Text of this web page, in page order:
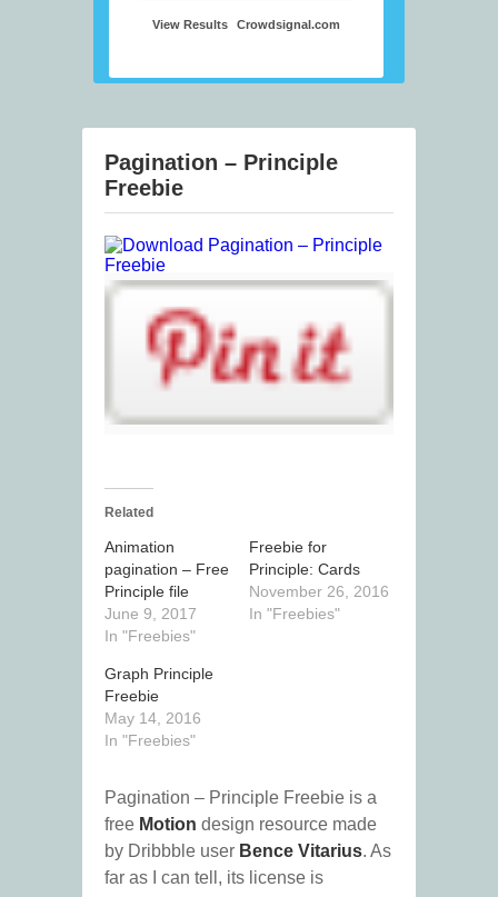
View Results Crowdsignal.com
Pagination – Principle
Freebie
Related
Animation
pagination – Free
Principle file
June 9, 2017
In "Freebies"
Freebie for
Principle: Cards
November 26, 2016
In "Freebies"
Graph Principle
Freebie
May 14, 2016
In "Freebies"
Pagination – Principle Freebie is a
free Motion design resource made
by Dribbble user Bence Vitarius. As
far as I can tell, its license is